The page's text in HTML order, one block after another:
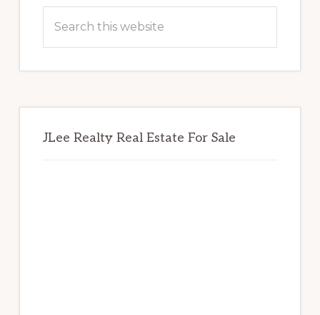
Sidebar
this
JLee Realty Real Estate For Sale